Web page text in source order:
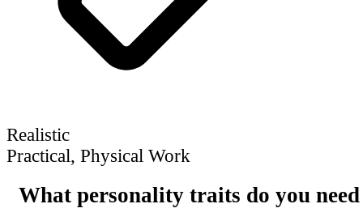
Realistic
Practical, Physical Work
What personality traits do you need